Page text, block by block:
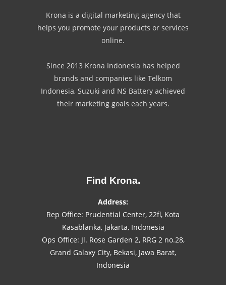
Krona is a digital marketing agency that
helps you promote your products or services
online.
Since 2013 Krona Indonesia has helped
brands and companies like Telkom
Indonesia, Suzuki and NS Battery achieved
their marketing goals each years.
Find Krona.
Address:
Rep Office: Prudential Center, 22fl, Kota
Kasablanka, Jakarta, Indonesia
Ops Office: Jl. Rose Garden 2, RRG 2 no.28,
Grand Galaxy City, Bekasi, Jawa Barat,
Indonesia